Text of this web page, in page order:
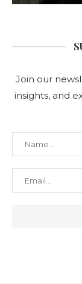
Join our
insights, and